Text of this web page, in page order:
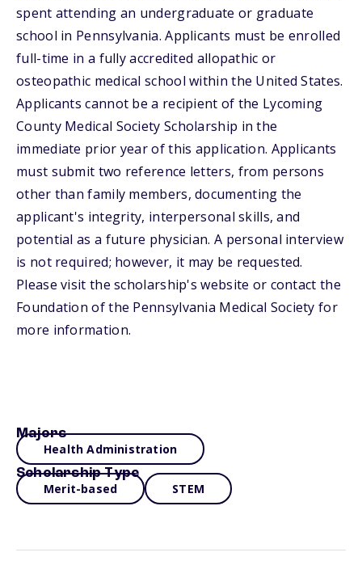
spent attending an undergraduate or graduate
school in Pennsylvania. Applicants must be enrolled
full-time in a fully accredited allopathic or
osteopathic medical school within the United States.
Applicants cannot be a recipient of the Lycoming
County Medical Society Scholarship in the
immediate prior year of this application. Applicants
must submit two reference letters, from persons
other than family members, documenting the
applicant's integrity, interpersonal skills, and
potential as a future physician. A personal interview
is not required; however, it may be requested.
Please visit the scholarship's website or contact the
Foundation of the Pennsylvania Medical Society for
more information.
Majors
Health Administration
Scholarship Type
Merit-based STEM